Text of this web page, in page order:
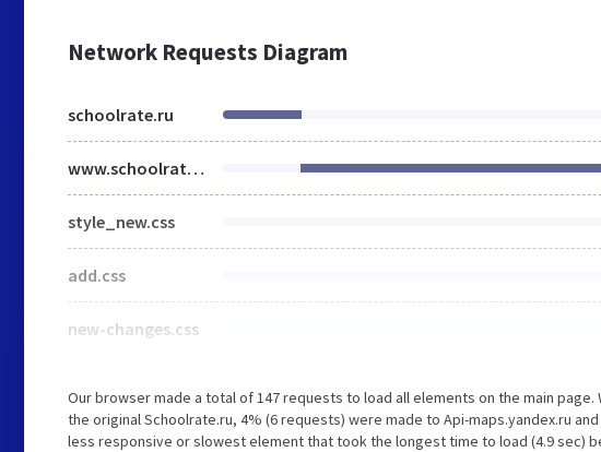
Network Requests Diagram
schoolrate.ru
www.schoolrate.ru
style_new.css
add.css
new-changes.css
Our browser made a total of 147 requests to load all elements on the main
the original Schoolrate.ru, 4% (6 requests) were made to Api-maps.yandex.ru
less responsive or slowest element that took the longest time to load (4.9 sec)